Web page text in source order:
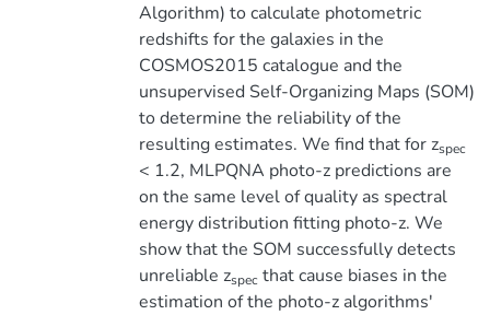
Algorithm) to calculate photometric
redshifts for the galaxies in the
COSMOS2015 catalogue and the
unsupervised Self-Organizing Maps (SOM)
to determine the reliability of the
resulting estimates. We find that for zspec
< 1.2, MLPQNA photo-z predictions are
on the same level of quality as spectral
energy distribution fitting photo-z. We
show that the SOM successfully detects
unreliable zspec that cause biases in the
estimation of the photo-z algorithms'